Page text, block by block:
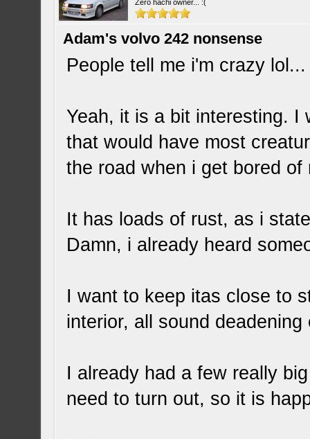
Zero hachi owner... :(
Adam's volvo 242 nonsense
People tell me i'm crazy
Yeah, it is a bit interesting. I
that would have most
the road when i get bored
It has loads of rust, as i
Damn, i already heard
I want to keep itas close to
interior, all sound
I already had a few really
need to turn out, so it is